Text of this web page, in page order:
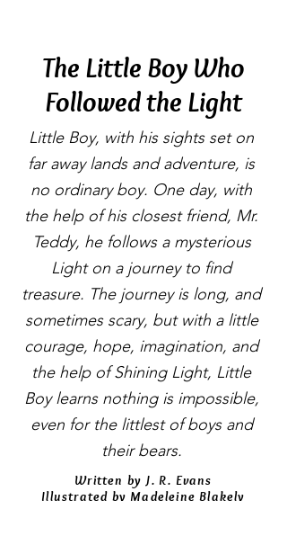
The Little Boy Who
Followed the Light
Little Boy, with his sights set on
far away lands and adventure, is
no ordinary boy. One day, with
the help of his closest friend, Mr.
Teddy, he follows a mysterious
Light on a journey to find
treasure. The journey is long, and
sometimes scary, but with a little
courage, hope, imagination, and
the help of Shining Light, Little
Boy learns nothing is impossible,
even for the littlest of boys and
their bears.
Written by J. R. Evans
Illustrated by Madeleine Blakely